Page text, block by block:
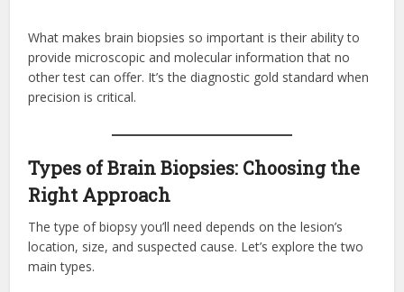
What makes brain biopsies so important is their ability to
provide microscopic and molecular information that no
other test can offer. It’s the diagnostic gold standard when
precision is critical.
Types of Brain Biopsies: Choosing the
Right Approach
The type of biopsy you’ll need depends on the lesion’s
location, size, and suspected cause. Let’s explore the two
main types.